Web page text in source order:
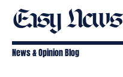
Easy News
News & Opinion Blog